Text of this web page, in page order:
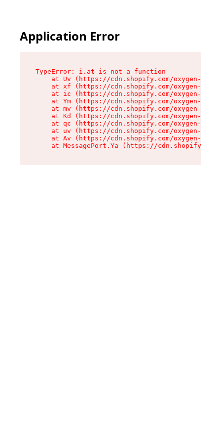
Application Error
TypeError: i.at is not a function
at Uv (https://cdn.shopify.com/oxygen-v2/
at xf (https://cdn.shopify.com/oxygen-v2/
at ic (https://cdn.shopify.com/oxygen-v2/
at Ym (https://cdn.shopify.com/oxygen-v2/
at mv (https://cdn.shopify.com/oxygen-v2/
at Kd (https://cdn.shopify.com/oxygen-v2/
at qc (https://cdn.shopify.com/oxygen-v2/
at uv (https://cdn.shopify.com/oxygen-v2/
at Av (https://cdn.shopify.com/oxygen-v2/
at MessagePort.Ya (https://